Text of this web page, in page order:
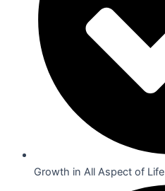
Growth in All Aspect of Life